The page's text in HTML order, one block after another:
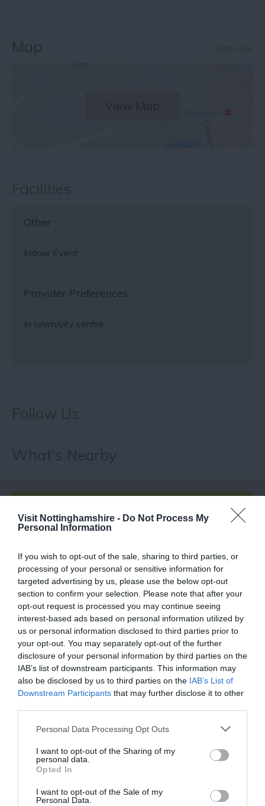
Visit Nottinghamshire - Do Not Process My
Personal Information
If you wish to opt-out of the sale, sharing to third parties, or
processing of your personal or sensitive information for
targeted advertising by us, please use the below opt-out
section to confirm your selection. Please note that after your
opt-out request is processed you may continue seeing
interest-based ads based on personal information utilized by
us or personal information disclosed to third parties prior to
your opt-out. You may separately opt-out of the further
disclosure of your personal information by third parties on the
IAB’s list of downstream participants. This information may
also be disclosed by us to third parties on the IAB’s List of
Downstream Participants that may further disclose it to other
Please note that this website/app uses one or more Google
not limited to your visit or usage behaviour. You may click to
grant or deny consent to Google and its third-party tags to
use your data for below specified purposes in below Google
consent section.
Personal Data Processing Opt Outs
I want to opt-out of the Sharing of my
personal data.
Opted In
I want to opt-out of the Sale of my
Personal Data.
Other
Indoor Event
Provider Preferences
In town/city centre
FOOD & DRINK
ACCOMMODATION
ACTIVITY
Nottingham
Playhouse